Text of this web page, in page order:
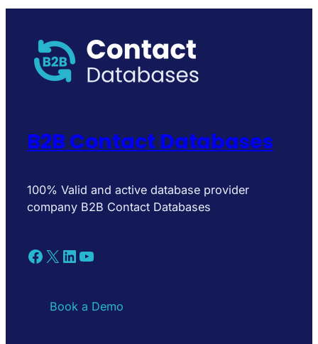
B2B Contact Databases
100% Valid and active database provider
company B2B Contact Databases
Facebook X LinkedIn YouTube
Book a Demo